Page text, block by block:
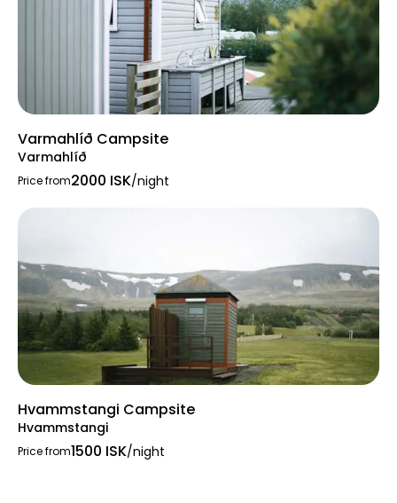
Varmahlíð Campsite
Varmahlíð
Price from2000 ISK/night
Hvammstangi Campsite
Hvammstangi
Price from1500 ISK/night